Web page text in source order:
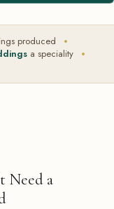
produced
a speciality
Need a